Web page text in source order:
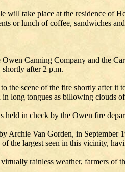
will take place at the residence of
or lunch of coffee, sandwiches
Canning Company and the
after 2 p.m.
the scene of the fire shortly after it
long tongues as billowing clouds
held in check by the Owen fire
Archie Van Gorden, in September
of the largest seen in this vicinity,
rainless weather, farmers of